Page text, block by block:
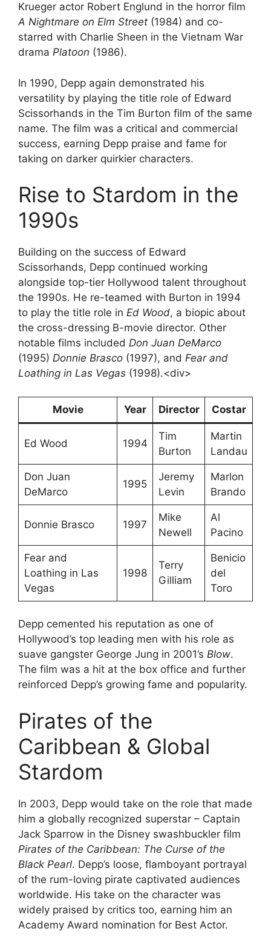
Krueger actor Robert Englund in the horror film
A Nightmare on Elm Street (1984) and co-
starred with Charlie Sheen in the Vietnam War
drama Platoon (1986).
In 1990, Depp again demonstrated his
versatility by playing the title role of Edward
Scissorhands in the Tim Burton film of the same
name. The film was a critical and commercial
success, earning Depp praise and fame for
taking on darker quirkier characters.
Rise to Stardom in the
1990s
Building on the success of Edward
Scissorhands, Depp continued working
alongside top-tier Hollywood talent throughout
the 1990s. He re-teamed with Burton in 1994
to play the title role in Ed Wood, a biopic about
the cross-dressing B-movie director. Other
notable films included Don Juan DeMarco
(1995) Donnie Brasco (1997), and Fear and
Loathing in Las Vegas (1998).<div>
Movie Year Director Costar
Ed Wood 1994
Tim
Burton
Martin
Landau
Don Juan
DeMarco
1995
Jeremy
Levin
Marlon
Brando
Donnie Brasco 1997
Mike
Newell
Al
Pacino
Fear and
Loathing in Las
Vegas
1998
Terry
Gilliam
Benicio
del
Toro
Depp cemented his reputation as one of
Hollywood’s top leading men with his role as
suave gangster George Jung in 2001’s Blow.
The film was a hit at the box office and further
reinforced Depp’s growing fame and popularity.
Pirates of the
Caribbean & Global
Stardom
In 2003, Depp would take on the role that made
him a globally recognized superstar – Captain
Jack Sparrow in the Disney swashbuckler film
Pirates of the Caribbean: The Curse of the
Black Pearl. Depp’s loose, flamboyant portrayal
of the rum-loving pirate captivated audiences
worldwide. His take on the character was
widely praised by critics too, earning him an
Academy Award nomination for Best Actor.